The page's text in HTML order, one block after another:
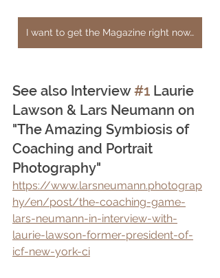
I want to get the Magazine right now…
See also Interview #1 Laurie
Lawson & Lars Neumann on
"The Amazing Symbiosis of
Coaching and Portrait
Photography"
https://www.larsneumann.photograp
hy/en/post/the-coaching-game-
lars-neumann-in-interview-with-
laurie-lawson-former-president-of-
icf-new-york-ci